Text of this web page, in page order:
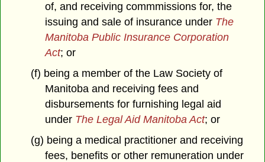
of, and receiving commmissions for, the
issuing and sale of insurance under The
Manitoba Public Insurance Corporation
Act; or
(f) being a member of the Law Society of
Manitoba and receiving fees and
disbursements for furnishing legal aid
under The Legal Aid Manitoba Act; or
(g) being a medical practitioner and receiving
fees, benefits or other remuneration under